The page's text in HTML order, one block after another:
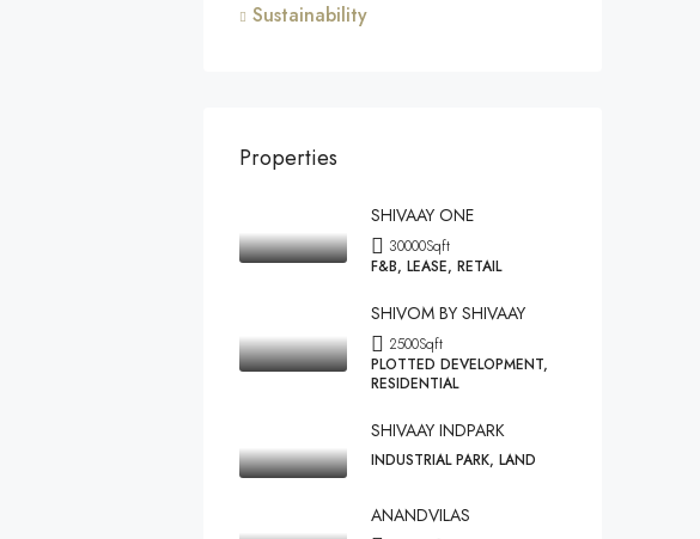
Sustainability
Properties
SHIVAAY ONE
30000Sqft
F&B, LEASE, RETAIL
SHIVOM BY SHIVAAY
2500Sqft
PLOTTED DEVELOPMENT,
RESIDENTIAL
SHIVAAY INDPARK
INDUSTRIAL PARK, LAND
ANANDVILAS